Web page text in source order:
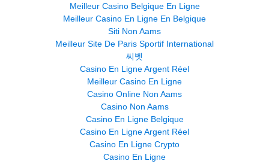
Meilleur Casino Belgique En Ligne
Meilleur Casino En Ligne En Belgique
Siti Non Aams
Meilleur Site De Paris Sportif International
씨벳
Casino En Ligne Argent Réel
Meilleur Casino En Ligne
Casino Online Non Aams
Casino Non Aams
Casino En Ligne Belgique
Casino En Ligne Argent Réel
Casino En Ligne Crypto
Casino En Ligne